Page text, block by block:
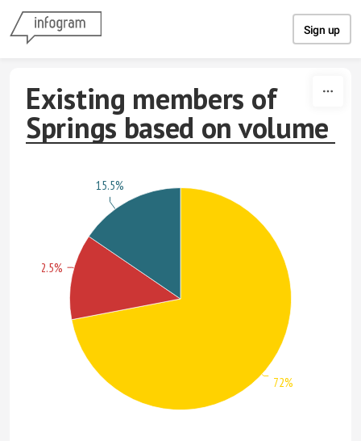
Sign up
Existing members of
Springs based on volume
72%
12.5%
15.5%